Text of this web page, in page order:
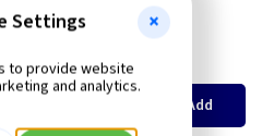
- Pack of 100
)
per 100
500+
Quantity
Add
Settings
to provide website
and analytics.